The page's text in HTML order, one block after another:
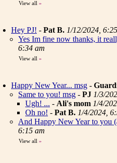
View all »
Hey PJ! - Pat B. 1/12/2024,
Yes Im fine now thanks, it
6:34 am
View all »
Happy New Year... msg -
Same to you! msg - PJ 1/3/
Ugh! ... - Ali's mom 1/4/
Oh no! - Pat B. 1/4/2024,
And Happy New Year to you
6:15 am
View all »